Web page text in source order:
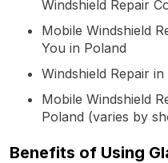
Windshield Repair
Mobile Windshield
You in Poland
Windshield Repair in
Mobile Windshield
Poland (varies by
Benefits of Using